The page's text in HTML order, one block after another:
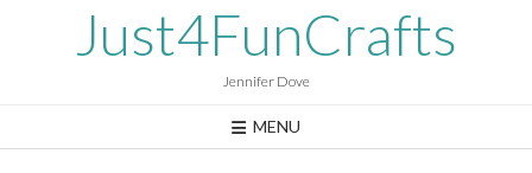
Just4FunCrafts
Jennifer Dove
MENU